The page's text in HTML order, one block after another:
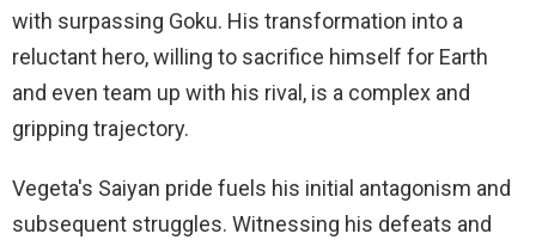
with surpassing Goku. His transformation into a
reluctant hero, willing to sacrifice himself for Earth
and even team up with his rival, is a complex and
gripping trajectory.
Vegeta's Saiyan pride fuels his initial antagonism and
subsequent struggles. Witnessing his defeats and